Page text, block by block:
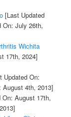
[Last Updated
On: July 26th,
Wichita
17th, 2024]
On:
August 4th, 2013]
On: August 17th,